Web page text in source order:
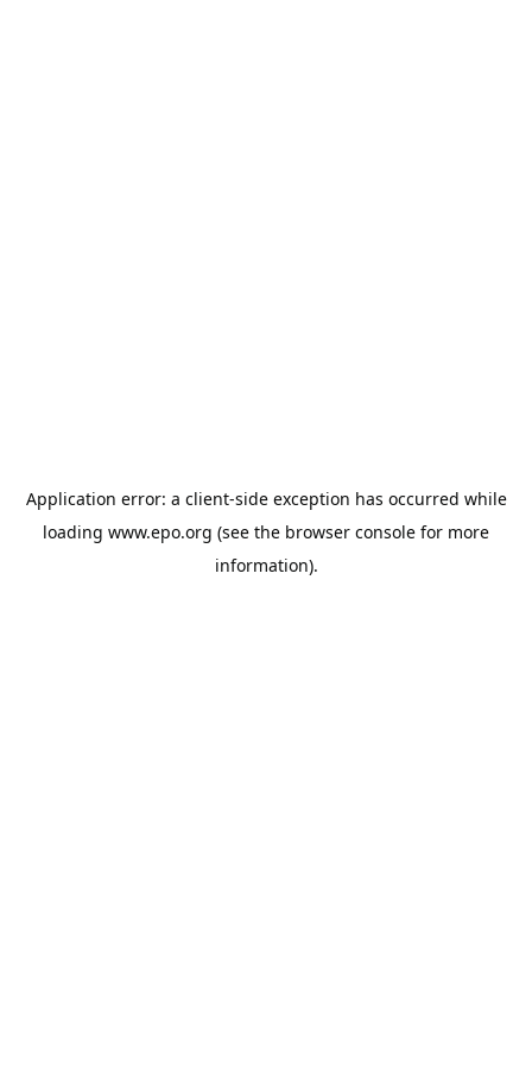
Application error: a client-side exception has occurred while
loading www.epo.org (see the browser console for more
information).